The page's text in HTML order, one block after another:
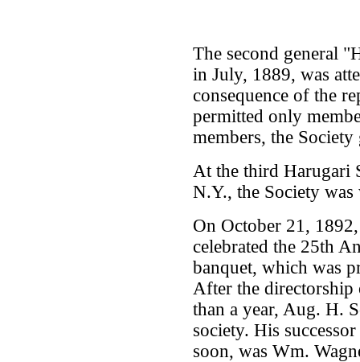
The second general
in July, 1889, was
consequence of the
permitted only
members, the
At the third Harugari
N.Y., the Society was
On October 21,
celebrated the 25th
banquet, which was
After the
than a year, Aug. H.
society. His
soon, was Wm.